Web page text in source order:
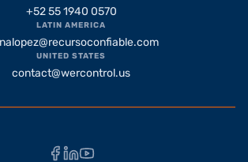
+52 55 1940 0570
LATIN AMERICA
UNITED STATES
contact@wercontrol.us